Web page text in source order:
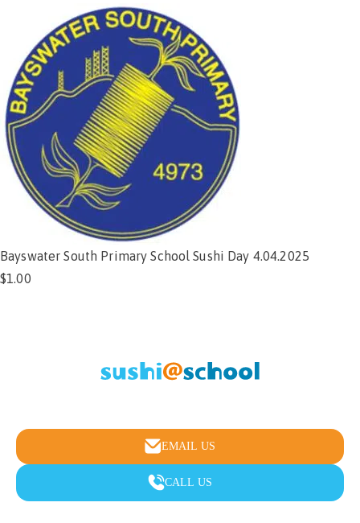
Bayswater South Primary School Sushi Day 4.04.2025
$1.00
EMAIL US
CALL US